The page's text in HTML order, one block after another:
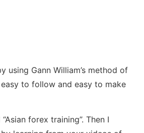
Gann William’s method of
to follow and easy to make
forex training”. Then I